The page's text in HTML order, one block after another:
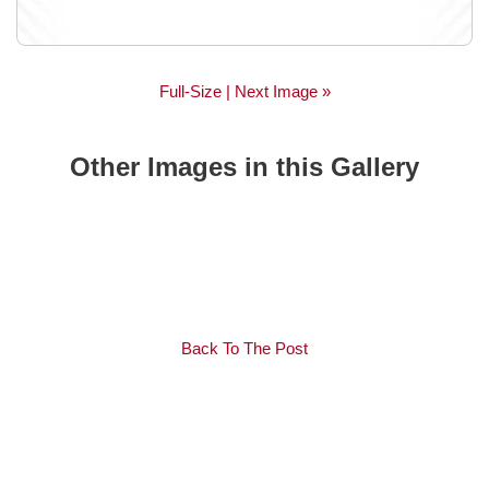
Full-Size| Next Image »
Other Images in this Gallery
Back To The Post